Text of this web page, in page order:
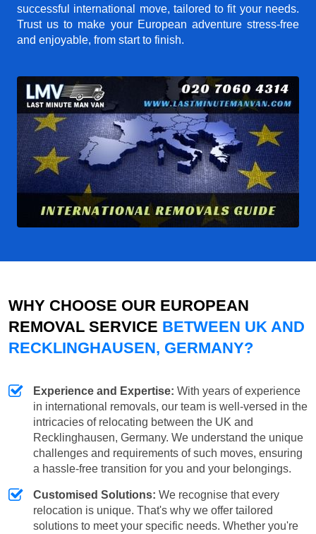
successful international move, tailored to fit your needs.
Trust us to make your European adventure stress-free
and enjoyable, from start to finish.
WHY CHOOSE OUR EUROPEAN
REMOVAL SERVICE BETWEEN UK AND
RECKLINGHAUSEN, GERMANY?
Experience and Expertise: With years of experience
in international removals, our team is well-versed in the
intricacies of relocating between the UK and
Recklinghausen, Germany. We understand the unique
challenges and requirements of such moves, ensuring
a hassle-free transition for you and your belongings.
Customised Solutions: We recognise that every
relocation is unique. That's why we offer tailored
solutions to meet your specific needs. Whether you're